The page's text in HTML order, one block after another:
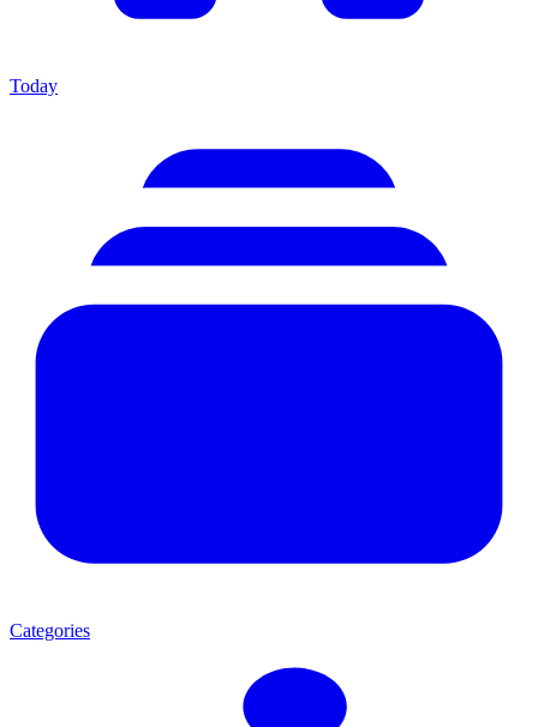
Today
Categories